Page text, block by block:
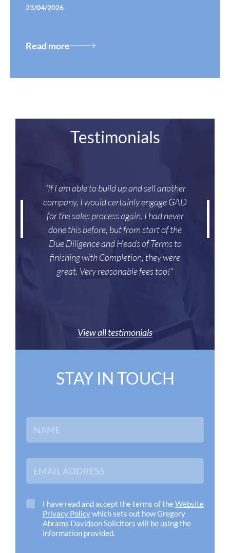
23/04/2026
Read more
Testimonials
"If I am able to build up and sell another
company, I would certainly engage GAD
for the sales process again. I had never
done this before, but from start of the
Due Diligence and Heads of Terms to
finishing with Completion, they were
great. Very reasonable fees too!"
View all testimonials
STAY IN TOUCH
N
m
*
E
a
l
A
I have read and accept the terms of theWebsite
Privacy Policywhich sets out how Gregory
Abrams Davidson Solicitors will be using the
information provided.